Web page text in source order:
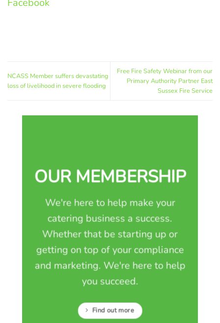
NCASS Member suffers devastating
loss of livelihood in severe flooding
Free Fire Safety Webinar from our
Primary Authority Partner East
Sussex Fire Service
OUR MEMBERSHIP
We're here to help make your
catering business a success.
Whether that be starting up or
getting on top of your compliance
and marketing. We're here to help
you succeed.
Find out more